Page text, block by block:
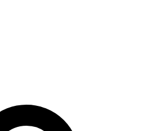
arthritis-related joint pain. Services
dry needling, acupuncture, strength
and gait analysis, nutrition
sleep posture advice.
to paediatric patients through to